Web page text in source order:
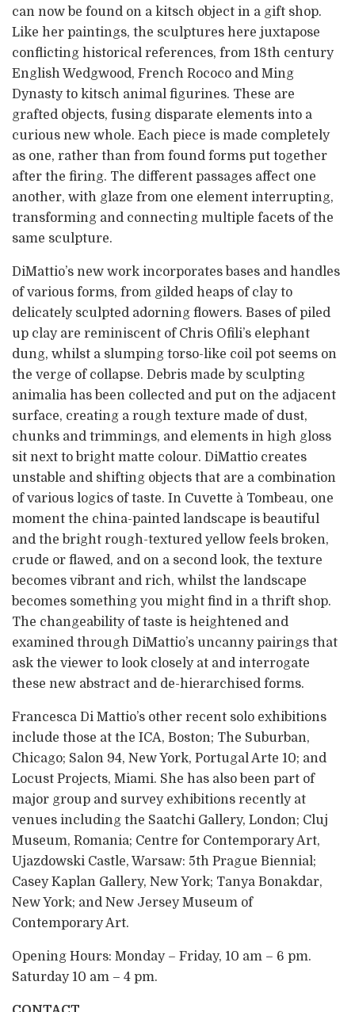
can now be found on a kitsch object in a gift shop.
Like her paintings, the sculptures here juxtapose
conflicting historical references, from 18th century
English Wedgwood, French Rococo and Ming
Dynasty to kitsch animal figurines. These are
grafted objects, fusing disparate elements into a
curious new whole. Each piece is made completely
as one, rather than from found forms put together
after the firing. The different passages affect one
another, with glaze from one element interrupting,
transforming and connecting multiple facets of the
same sculpture.
DiMattio’s new work incorporates bases and handles
of various forms, from gilded heaps of clay to
delicately sculpted adorning flowers. Bases of piled
up clay are reminiscent of Chris Ofili’s elephant
dung, whilst a slumping torso-like coil pot seems on
the verge of collapse. Debris made by sculpting
animalia has been collected and put on the adjacent
surface, creating a rough texture made of dust,
chunks and trimmings, and elements in high gloss
sit next to bright matte colour. DiMattio creates
unstable and shifting objects that are a combination
of various logics of taste. In Cuvette à Tombeau, one
moment the china-painted landscape is beautiful
and the bright rough-textured yellow feels broken,
crude or flawed, and on a second look, the texture
becomes vibrant and rich, whilst the landscape
becomes something you might find in a thrift shop.
The changeability of taste is heightened and
examined through DiMattio’s uncanny pairings that
ask the viewer to look closely at and interrogate
these new abstract and de-hierarchised forms.
Francesca Di Mattio’s other recent solo exhibitions
include those at the ICA, Boston; The Suburban,
Chicago; Salon 94, New York, Portugal Arte 10; and
Locust Projects, Miami. She has also been part of
major group and survey exhibitions recently at
venues including the Saatchi Gallery, London; Cluj
Museum, Romania; Centre for Contemporary Art,
Ujazdowski Castle, Warsaw: 5th Prague Biennial;
Casey Kaplan Gallery, New York; Tanya Bonakdar,
New York; and New Jersey Museum of
Contemporary Art.
Opening Hours: Monday – Friday, 10 am – 6 pm.
Saturday 10 am – 4 pm.